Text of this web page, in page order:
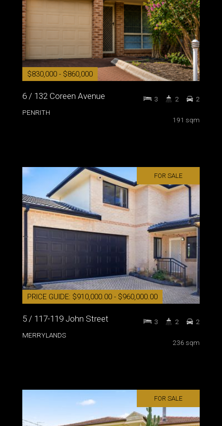
$830,000 - $860,000
6 / 132 Coreen Avenue
PENRITH
191 sqm
3 2 2
FOR SALE
PRICE GUIDE: $910,000.00 - $960,000.00
5 / 117-119 John Street
MERRYLANDS
236 sqm
3 2 2
FOR SALE